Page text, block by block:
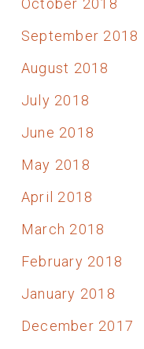
October 2018
September 2018
August 2018
July 2018
June 2018
May 2018
April 2018
March 2018
February 2018
January 2018
December 2017